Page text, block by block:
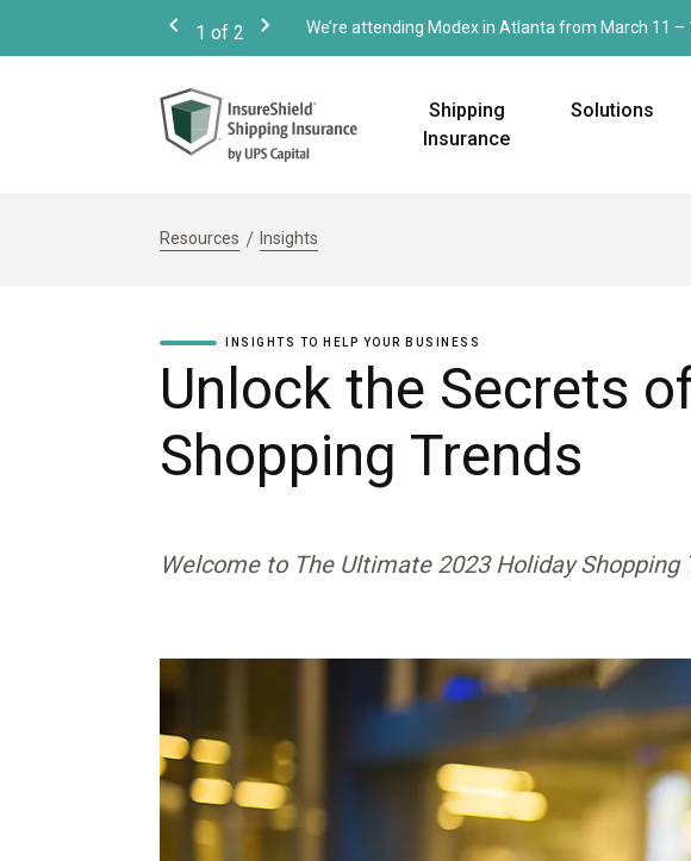
Previous
1 of 2
Next
We’re attending Modex in Atlanta from March 11 –
Shipping
Insurance
Solutions
Resources Insights
INSIGHTS TO HELP YOUR BUSINESS
Unlock the Secrets
Shopping Trends
Welcome to The Ultimate 2023 Holiday Shopping